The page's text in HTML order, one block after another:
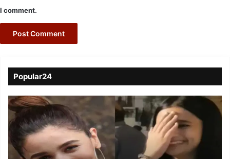
I comment.
Popular24
Viral
Video
of
a
Assamese
influencer’s